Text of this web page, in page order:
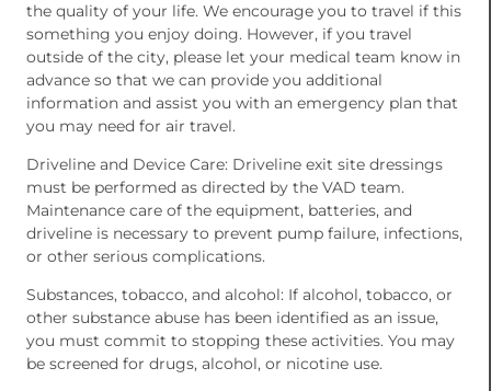
the quality of your life. We encourage you to travel if this
something you enjoy doing. However, if you travel
outside of the city, please let your medical team know in
advance so that we can provide you additional
information and assist you with an emergency plan that
you may need for air travel.
Driveline and Device Care: Driveline exit site dressings
must be performed as directed by the VAD team.
Maintenance care of the equipment, batteries, and
driveline is necessary to prevent pump failure, infections,
or other serious complications.
Substances, tobacco, and alcohol: If alcohol, tobacco, or
other substance abuse has been identified as an issue,
you must commit to stopping these activities. You may
be screened for drugs, alcohol, or nicotine use.